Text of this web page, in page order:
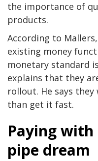
the importance of
products.
According to
existing money
monetary standard
explains that they
rollout. He says
than get it fast.
Paying
pipe dream